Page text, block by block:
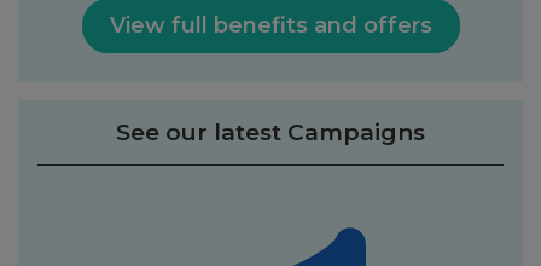
View full benefits and offers
See our latest Campaigns